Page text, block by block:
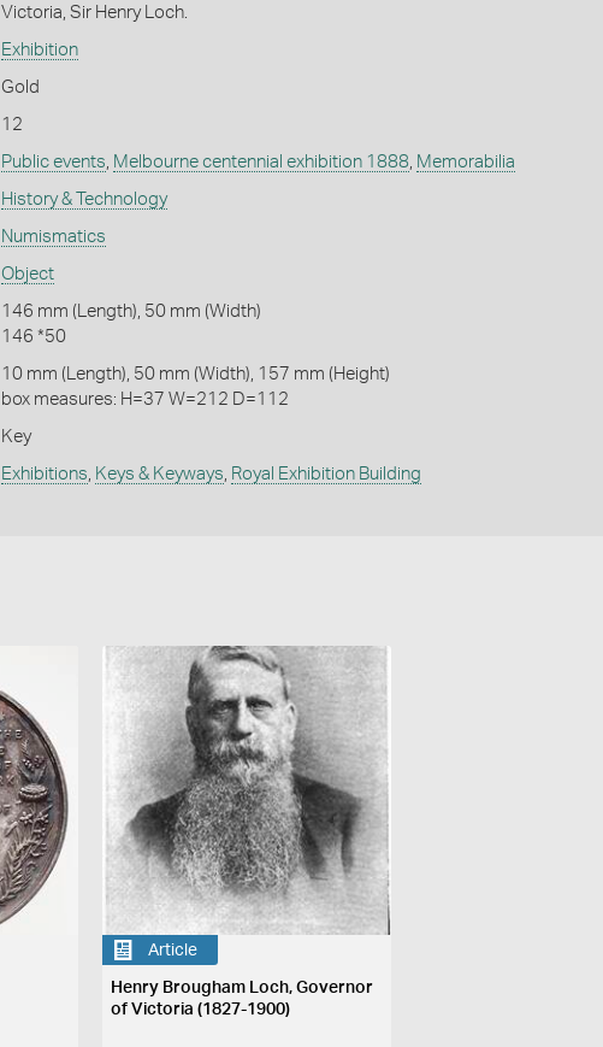
Victoria, Sir Henry Loch.
Exhibition
Gold
12
Public events, Melbourne centennial exhibition 1888, Memorabilia
History & Technology
Numismatics
Object
146 mm (Length), 50 mm (Width)
146 *50
10 mm (Length), 50 mm (Width), 157 mm (Height)
box measures: H=37 W=212 D=112
Key
Exhibitions, Keys & Keyways, Royal Exhibition Building
Article
Henry Brougham Loch, Governor
of Victoria (1827-1900)